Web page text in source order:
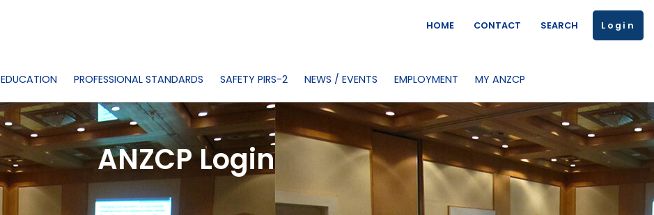
HOME CONTACT SEARCH Login
EDUCATION PROFESSIONAL STANDARDS SAFETY PIRS-2 NEWS / EVENTS EMPLOYMENT MY ANZCP
ANZCP Login